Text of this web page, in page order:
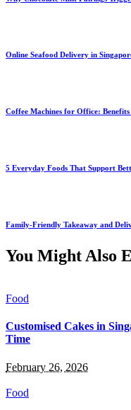
Online Seafood Delivery in
Coffee Machines for Office:
5 Everyday Foods That Support
Family-Friendly Takeaway and
You Might Also
Food
Customised Cakes in
Time
February 26, 2026
Food